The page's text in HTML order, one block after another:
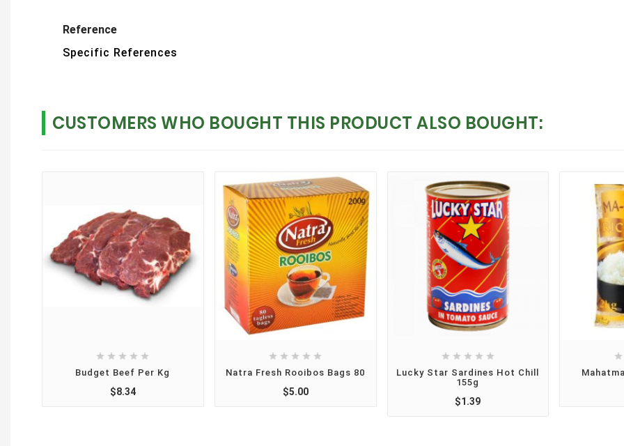
Reference
Specific References
CUSTOMERS WHO BOUGHT THIS PRODUCT ALSO BOUGHT:
    
Budget Beef Per Kg
$8.34
    
Natra Fresh Rooibos Bags 80
$5.00
    
Lucky Star Sardines Hot Chill
155g
$1.39
